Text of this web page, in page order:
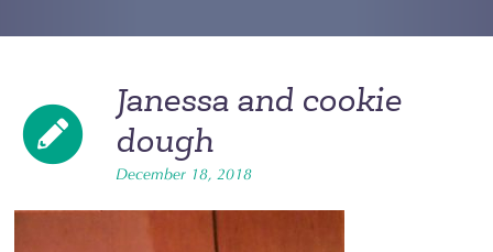
Janessa and cookie
dough
December 18, 2018